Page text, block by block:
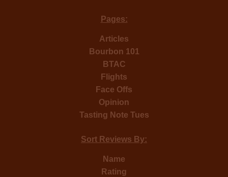
Pages:
Articles
Bourbon 101
BTAC
Flights
Face Offs
Opinion
Tasting Note Tues
Sort Reviews By:
Name
Rating